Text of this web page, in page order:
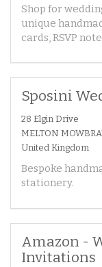
Shop for
unique
cards, RSVP
Sposini
28 Elgin Drive
MELTON
United Kingdom
Bespoke
stationery.
Amazon -
Invitations